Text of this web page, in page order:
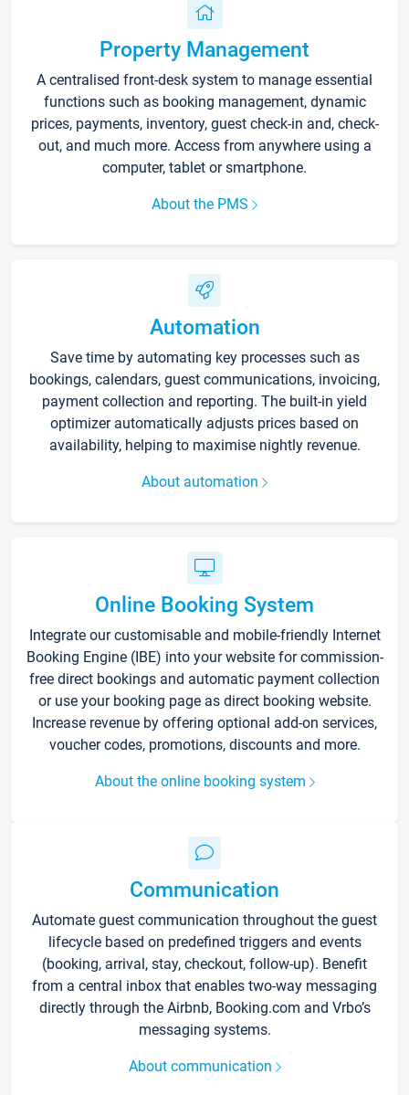
Property Management
A centralised front-desk system to manage essential
functions such as booking management, dynamic
prices, payments, inventory, guest check-in and, check-
out, and much more. Access from anywhere using a
computer, tablet or smartphone.
About the PMS
Automation
Save time by automating key processes such as
bookings, calendars, guest communications, invoicing,
payment collection and reporting. The built-in yield
optimizer automatically adjusts prices based on
availability, helping to maximise nightly revenue.
About automation
Online Booking System
Integrate our customisable and mobile-friendly Internet
Booking Engine (IBE) into your website for commission-
free direct bookings and automatic payment collection
or use your booking page as direct booking website.
Increase revenue by offering optional add-on services,
voucher codes, promotions, discounts and more.
About the online booking system
Communication
Automate guest communication throughout the guest
lifecycle based on predefined triggers and events
(booking, arrival, stay, checkout, follow-up). Benefit
from a central inbox that enables two-way messaging
directly through the Airbnb, Booking.com and Vrbo’s
messaging systems.
About communication